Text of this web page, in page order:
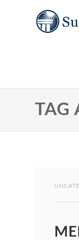
TAG